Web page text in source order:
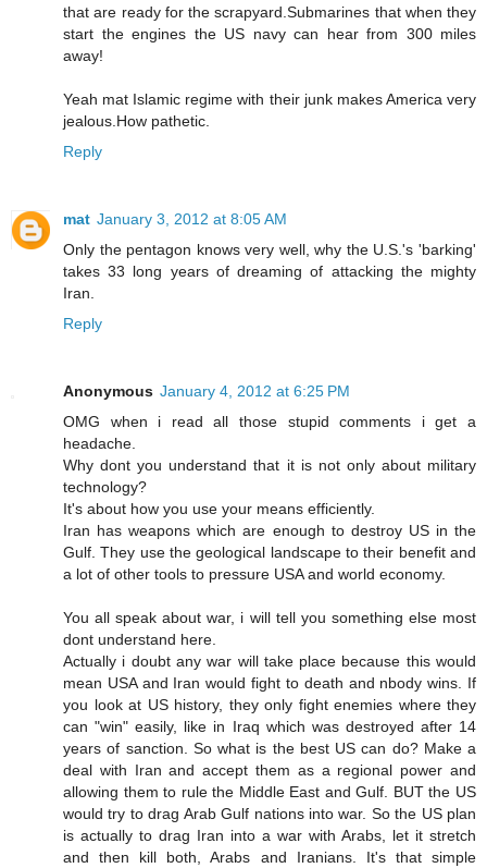
that are ready for the scrapyard.Submarines that when they
start the engines the US navy can hear from 300 miles
away!
Yeah mat Islamic regime with their junk makes America very
jealous.How pathetic.
Reply
mat January 3, 2012 at 8:05 AM
Only the pentagon knows very well, why the U.S.'s 'barking'
takes 33 long years of dreaming of attacking the mighty
Iran.
Reply
Anonymous January 4, 2012 at 6:25 PM
OMG when i read all those stupid comments i get a
headache.
Why dont you understand that it is not only about military
technology?
It's about how you use your means efficiently.
Iran has weapons which are enough to destroy US in the
Gulf. They use the geological landscape to their benefit and
a lot of other tools to pressure USA and world economy.
You all speak about war, i will tell you something else most
dont understand here.
Actually i doubt any war will take place because this would
mean USA and Iran would fight to death and nbody wins. If
you look at US history, they only fight enemies where they
can "win" easily, like in Iraq which was destroyed after 14
years of sanction. So what is the best US can do? Make a
deal with Iran and accept them as a regional power and
allowing them to rule the Middle East and Gulf. BUT the US
would try to drag Arab Gulf nations into war. So the US plan
is actually to drag Iran into a war with Arabs, let it stretch
and then kill both, Arabs and Iranians. It's that simple